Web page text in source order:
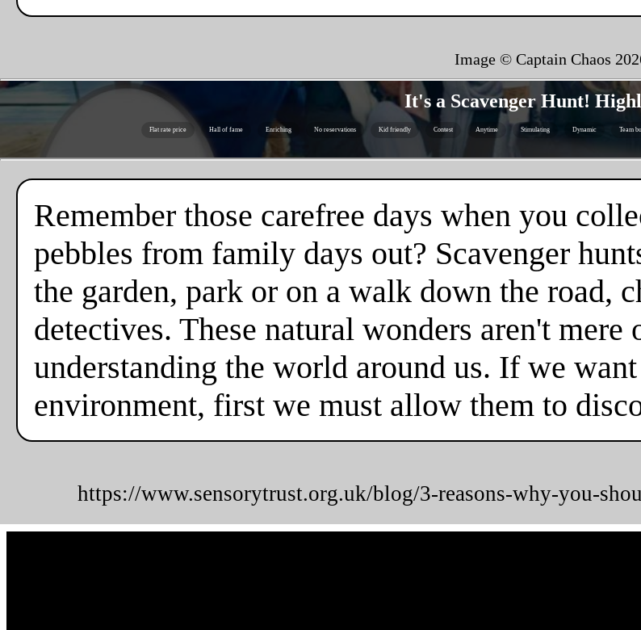
Image © Captain Chaos
It's a Scavenger Hunt!
Flat rate price Hall of fame Enriching No reservations Kid friendly Contest Anytime Stimulating Dynamic Team
Remember those carefree days when you
pebbles from family days out? Scavenger
the garden, park or on a walk down the road,
detectives. These natural wonders aren't
understanding the world around us. If we
environment, first we must allow them to
https://www.sensorytrust.org.uk/blog/3-reasons-why-you-